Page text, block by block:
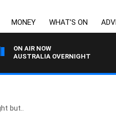
MONEY WHAT’S ON
ON AIR NOW
AUSTRALIA OVERNIGHT
but..